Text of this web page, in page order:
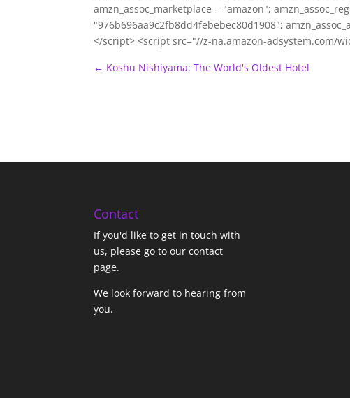
amzn_assoc_marketplace = "amazon";
"976b696aa9c2fb8dd4febebec80d1908";
</script> <script src="//z-na.amazon-adsystem.com/
← Koshu Nishiyama: The World's Oldest Hotel
Contact
If you'd like to get in touch with
us, please go to our contact
page.
We look forward to hearing from
you.